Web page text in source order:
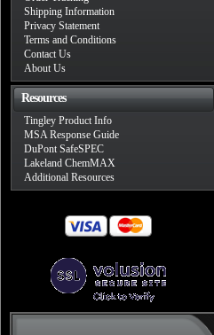
Shipping Information
Privacy Statement
Terms and Conditions
Contact Us
About Us
Resources
Tingley Product Info
MSA Response Guide
DuPont SafeSPEC
Lakeland ChemMAX
Additional Resources